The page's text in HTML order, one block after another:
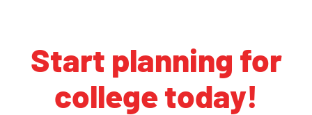
Start planning for
college today!